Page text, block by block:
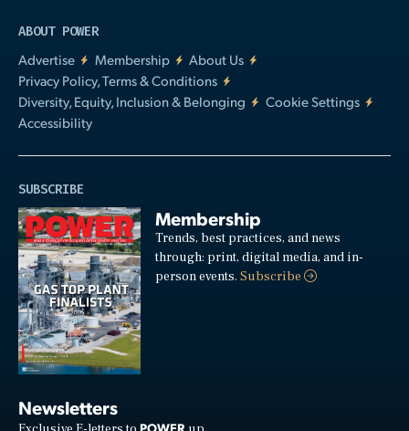
ABOUT POWER
Advertise
Membership
About Us
Privacy Policy, Terms & Conditions
Diversity, Equity, Inclusion & Belonging
Cookie Settings
Accessibility
SUBSCRIBE
Membership
Trends, best practices, and news
through: print, digital media, and in-
person events.Subscribe
Newsletters
POWER